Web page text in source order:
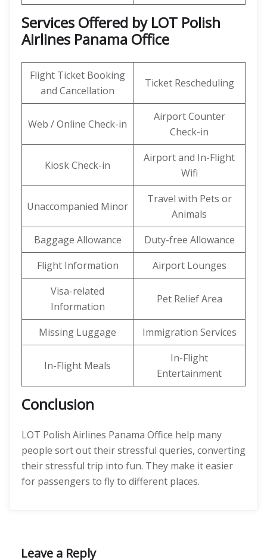
Services Offered by LOT Polish
Airlines Panama Office
Flight Ticket Booking
and Cancellation
Ticket Rescheduling
Web / Online Check-in
Airport Counter
Check-in
Kiosk Check-in
Airport and In-Flight
Wifi
Unaccompanied Minor
Travel with Pets or
Animals
Baggage Allowance
Duty-free Allowance
Flight Information
Airport Lounges
Visa-related
Information
Pet Relief Area
Missing Luggage Immigration Services
In-Flight Meals
In-Flight
Entertainment
Conclusion
LOT Polish Airlines Panama Office help many
people sort out their stressful queries, converting
their stressful trip into fun. They make it easier
for passengers to fly to different places.
Leave a Reply